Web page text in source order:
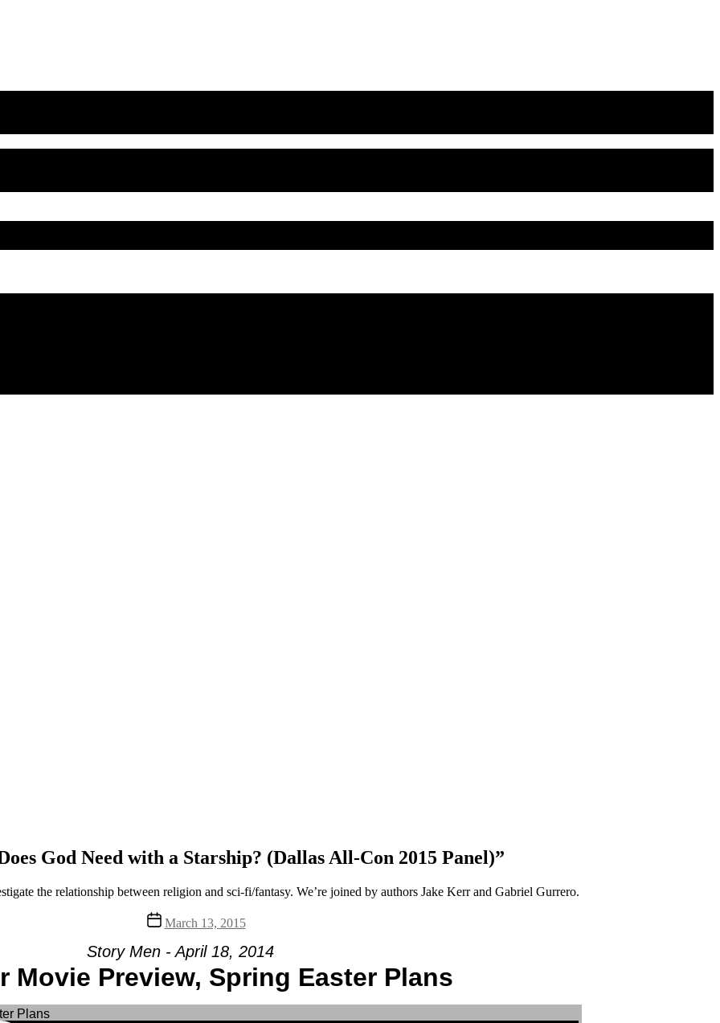
God Need with a Starship? (Dallas All-Con 2015 Panel)”
the relationship between religion and sci-fi/fantasy. We’re joined by authors Jake Kerr and Gabriel Gurrero.
Post
date
March 13, 2015
Story Men - April 18, 2014
Movie Preview, Spring Easter Plans